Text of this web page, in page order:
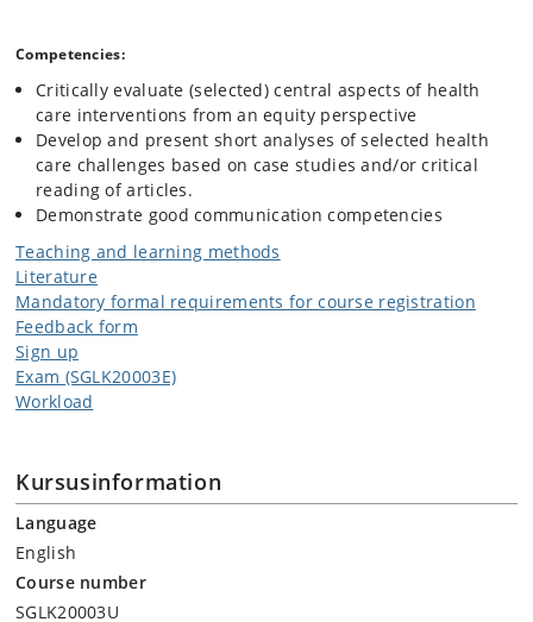
Competencies:
Critically evaluate (selected) central aspects of health
care interventions from an equity perspective
Develop and present short analyses of selected health
care challenges based on case studies and/or critical
reading of articles.
Demonstrate good communication competencies
Teaching and learning methods
Literature
Mandatory formal requirements for course registration
Feedback form
Sign up
Exam (SGLK20003E)
Workload
Kursusinformation
Language
English
Course number
SGLK20003U